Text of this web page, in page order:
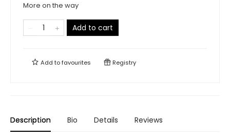
More on the way
Add to cart
Add tofavourites Registry
Description Bio Details Reviews